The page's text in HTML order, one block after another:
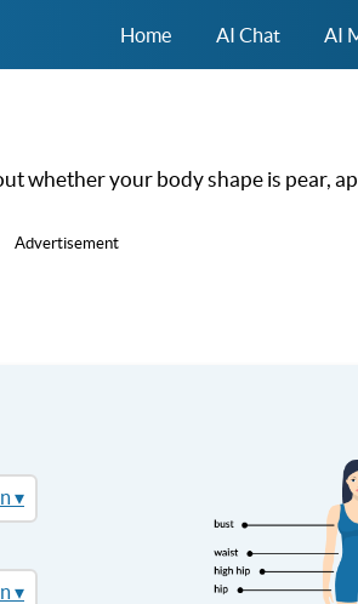
Home AI Chat AI
whether your body shape is pear,
Advertisement
▾
▾